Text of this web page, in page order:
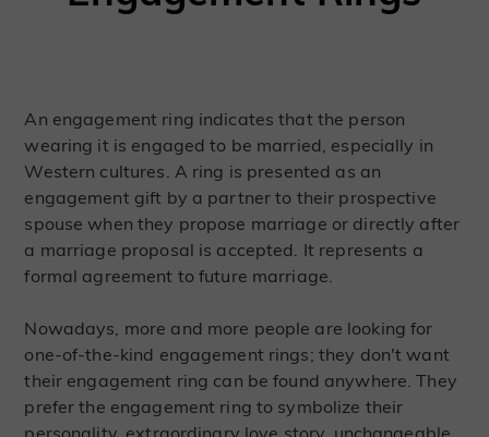
An engagement ring indicates that the person
wearing it is engaged to be married, especially in
Western cultures. A ring is presented as an
engagement gift by a partner to their prospective
spouse when they propose marriage or directly after
a marriage proposal is accepted. It represents a
formal agreement to future marriage.
Nowadays, more and more people are looking for
one-of-the-kind engagement rings; they don't want
their engagement ring can be found anywhere. They
prefer the engagement ring to symbolize their